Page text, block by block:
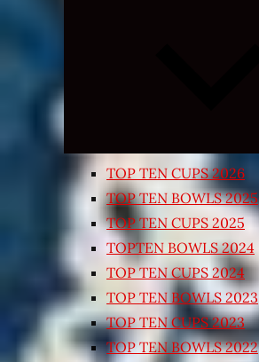
TOP TEN CUPS 2026
TOP TEN BOWLS 2025
TOP TEN CUPS 2025
TOPTEN BOWLS 2024
TOP TEN CUPS 2024
TOP TEN BOWLS 2023
TOP TEN CUPS 2023
TOP TEN BOWLS 2022